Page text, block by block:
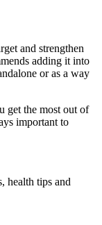
and strengthen
adding it into
or as a way
get the most out of
important to
health tips and